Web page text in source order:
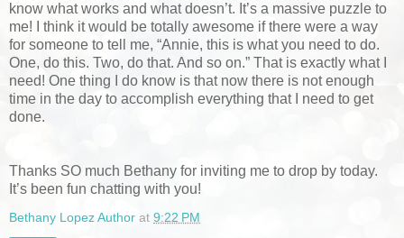
know what works and what doesn’t. It’s a massive puzzle to
me! I think it would be totally awesome if there were a way
for someone to tell me, “Annie, this is what you need to do.
One, do this. Two, do that. And so on.” That is exactly what I
need! One thing I do know is that now there is not enough
time in the day to accomplish everything that I need to get
done.
Thanks SO much Bethany for inviting me to drop by today.
It’s been fun chatting with you!
Bethany Lopez Author at 9:22 PM